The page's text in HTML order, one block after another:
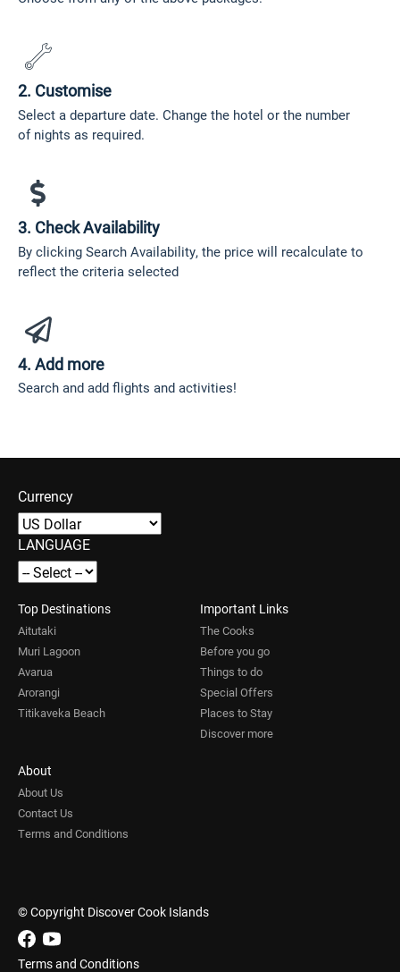
2. Customise
Select a departure date. Change the hotel or the number
of nights as required.
3. Check Availability
By clicking Search Availability, the price will recalculate to
reflect the criteria selected
4. Add more
Search and add flights and activities!
Currency
LANGUAGE
Top Destinations
Aitutaki
Muri Lagoon
Avarua
Arorangi
Titikaveka Beach
Important Links
The Cooks
Before you go
Things to do
Special Offers
Places to Stay
Discover more
About
About Us
Contact Us
Terms and Conditions
© Copyright Discover Cook Islands
Terms and Conditions